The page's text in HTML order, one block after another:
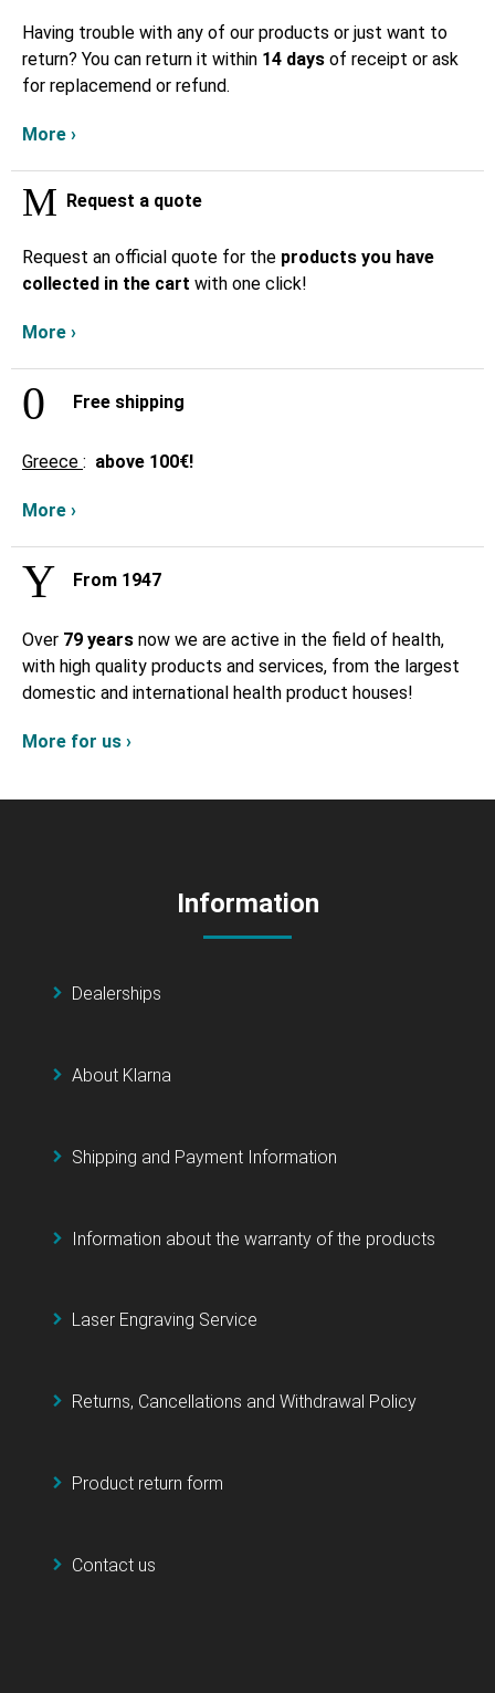
Having trouble with any of our products or just want to
return? You can return it within 14 days of receipt or ask
for replacemend or refund.
More ›
Request a quote
Request an official quote for the products you have
collected in the cart with one click!
More ›
Free shipping
Greece : above 100€!
More ›
From 1947
Over 79 years now we are active in the field of health,
with high quality products and services, from the largest
domestic and international health product houses!
More for us ›
Information
Dealerships
About Klarna
Shipping and Payment Information
Information about the warranty of the products
Laser Engraving Service
Returns, Cancellations and Withdrawal Policy
Product return form
Contact us